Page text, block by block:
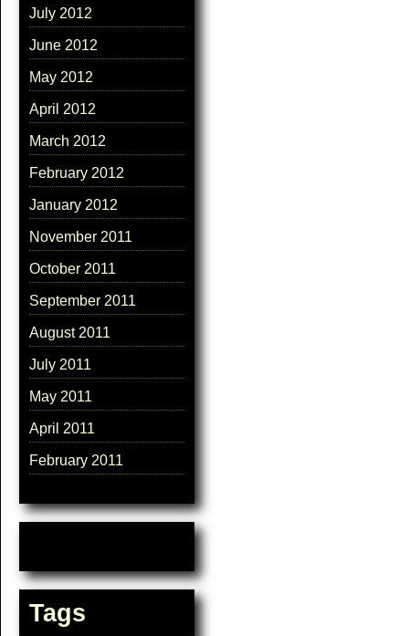
July 2012
June 2012
May 2012
April 2012
March 2012
February 2012
January 2012
November 2011
October 2011
September 2011
August 2011
July 2011
May 2011
April 2011
February 2011
Tags